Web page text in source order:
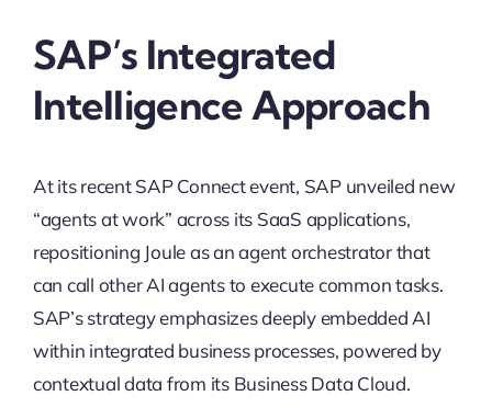
SAP’s Integrated
Intelligence Approach
At its recent SAP Connect event, SAP unveiled new
“agents at work” across its SaaS applications,
repositioning Joule as an agent orchestrator that
can call other AI agents to execute common tasks.
SAP’s strategy emphasizes deeply embedded AI
within integrated business processes, powered by
contextual data from its Business Data Cloud.